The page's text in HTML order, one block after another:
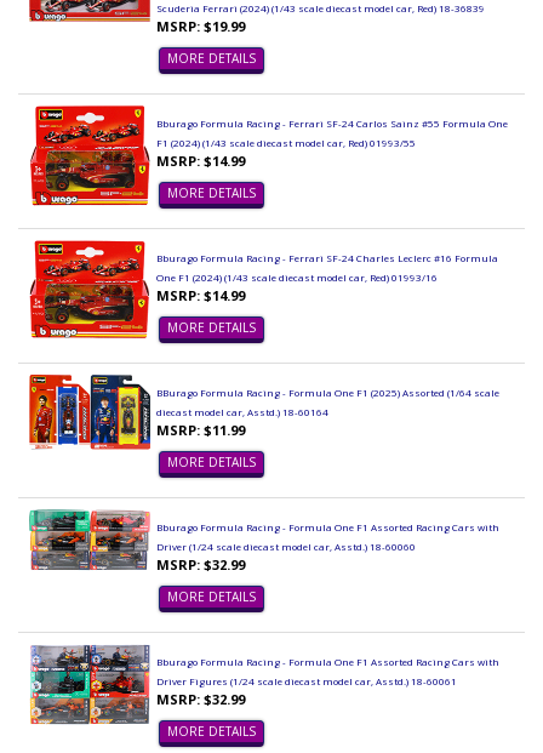
Scuderia Ferrari (2024) (1/43 scale diecast model car, Red) 18-36839
MSRP: $19.99
MORE DETAILS
Bburago Formula Racing - Ferrari SF-24 Carlos Sainz #55 Formula One
F1 (2024) (1/43 scale diecast model car, Red) 01993/55
MSRP: $14.99
MORE DETAILS
Bburago Formula Racing - Ferrari SF-24 Charles Leclerc #16 Formula
One F1 (2024) (1/43 scale diecast model car, Red) 01993/16
MSRP: $14.99
MORE DETAILS
BBurago Formula Racing - Formula One F1 (2025) Assorted (1/64 scale
diecast model car, Asstd.) 18-60164
MSRP: $11.99
MORE DETAILS
Bburago Formula Racing - Formula One F1 Assorted Racing Cars with
Driver (1/24 scale diecast model car, Asstd.) 18-60060
MSRP: $32.99
MORE DETAILS
Bburago Formula Racing - Formula One F1 Assorted Racing Cars with
Driver Figures (1/24 scale diecast model car, Asstd.) 18-60061
MSRP: $32.99
MORE DETAILS